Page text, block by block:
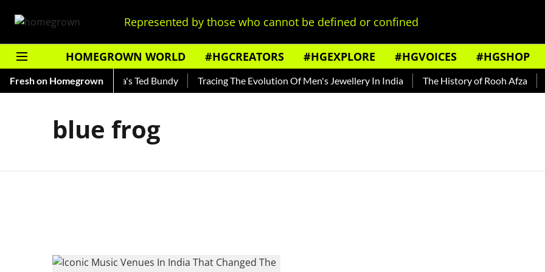
Represented by those who cannot be defined or confined
HOMEGROWN WORLD #HGCREATORS #HGEXPLORE #HGVOICES #HGSHOP
Fresh on Homegrown
— Read About India's Ted Bundy Tracing The Evolution Of Men's Jewellery In India The History of Rooh Afza
blue frog